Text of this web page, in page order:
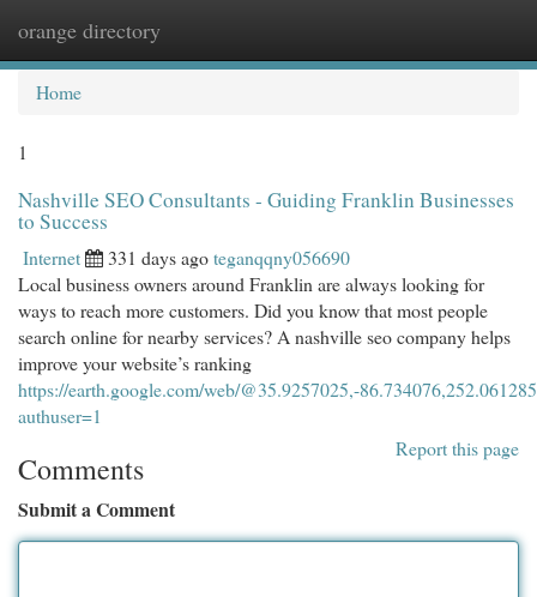
orange directory
Home
1
Nashville SEO Consultants - Guiding Franklin Businesses
to Success
Internet 331 days agoteganqqny056690
Local business owners around Franklin are always looking for
ways to reach more customers. Did you know that most people
search online for nearby services? A nashville seo company helps
improve your website’s ranking
https://earth.google.com/web/@35.9257025,-
authuser=1
Report this page
Comments
Submit a Comment